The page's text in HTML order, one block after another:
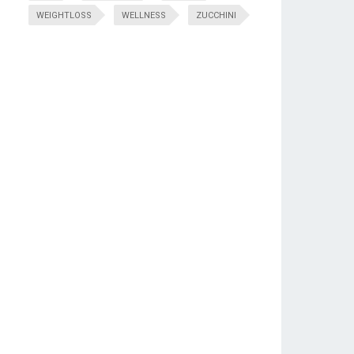
WEIGHTLOSS WELLNESS ZUCCHINI